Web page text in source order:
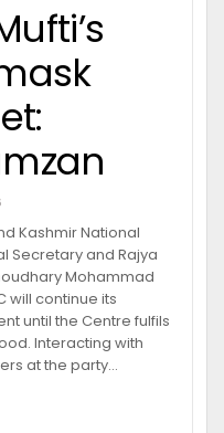
Kashmir National
Secretary and Rajya
Mohammad
will continue its
until the Centre fulfils
Interacting with
at the party…